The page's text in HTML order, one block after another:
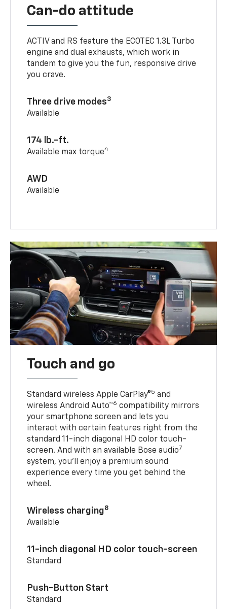
Can-do attitude
ACTIV and RS feature the ECOTEC 1.3L Turbo
engine and dual exhausts, which work in
tandem to give you the fun, responsive drive
you crave.
Three drive modes3
Available
174 lb.-ft.
Available max torque4
AWD
Available
Touch and go
Standard wireless Apple CarPlay®5 and
wireless Android Auto™6 compatibility mirrors
your smartphone screen and lets you
interact with certain features right from the
standard 11-inch diagonal HD color touch-
screen. And with an available Bose audio7
system, you’ll enjoy a premium sound
experience every time you get behind the
wheel.
Wireless charging8
Available
11-inch diagonal HD color touch-screen
Standard
Push-Button Start
Standard